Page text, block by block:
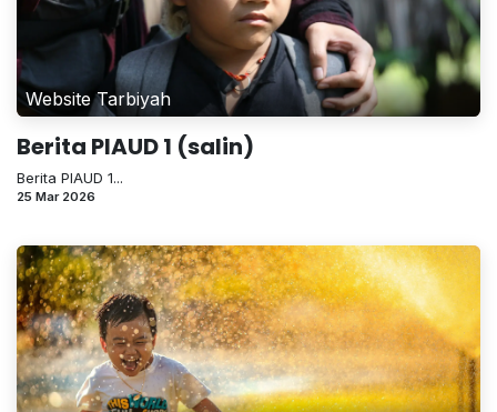
Website Tarbiyah
Berita PIAUD 1 (salin)
Berita PIAUD 1...
25 Mar 2026